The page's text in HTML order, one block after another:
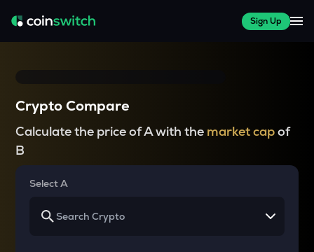
Sign Up
Crypto Compare
Calculate the price of A with the market capof
B
Select A